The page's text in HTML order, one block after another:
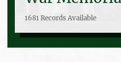
1681 Records Available